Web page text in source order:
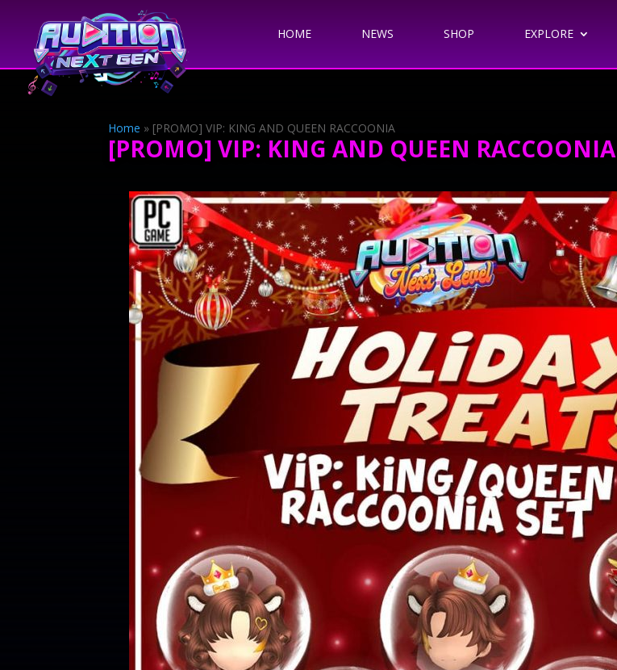
HOME NEWS SHOP EXPLORE
Home » [PROMO] VIP: KING AND QUEEN RACCOONIA
[PROMO] VIP: KING AND QUEEN RACCOONIA